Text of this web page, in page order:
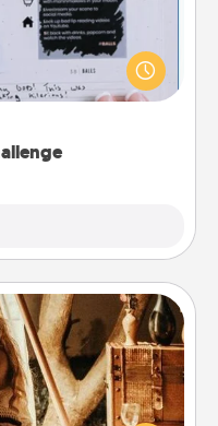
that work even when
in effect? Here's one
and your loved one.
You're never too